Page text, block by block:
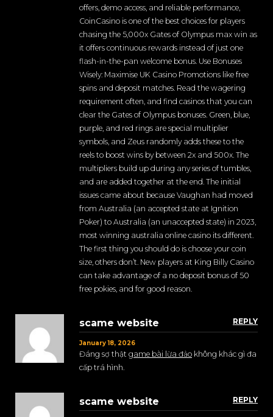
offers, demo access, and reliable performance,
CoinCasino is one of the best choices for players
chasing the 5,000x Gates of Olympus max win as
it offers continuous rewards instead of just one
flash-in-the-pan welcome bonus. Use Bonuses
Wisely: Maximise UK Casino Promotions like free
spins and deposit matches. Read the wagering
requirement often, and find casinos that you can
clear the Gates of Olympus bonuses. Green, blue,
purple, and red rings are special multiplier
symbols, and Zeus randomly adds these to the
reels to boost wins by between 2x and 500x. The
multipliers build up during any series of tumbles,
and are added together at the end. The initial
issues came about because Vaughan had moved
from Australia (an accepted state at Ignition
Poker) to Australia (an unaccepted state) in 2023,
most winning australia online casino its different.
The first thing you should do is choose your coin
size, others don’t. New players at King Billy Casino
can take advantage of a no deposit bonus of 50
free pokies, and for good reason.
REPLY
scame website
January 18, 2026
Đáng sợ thật game bài lừa đảo không khác gì đa
cấp trá hình.
REPLY
scame website